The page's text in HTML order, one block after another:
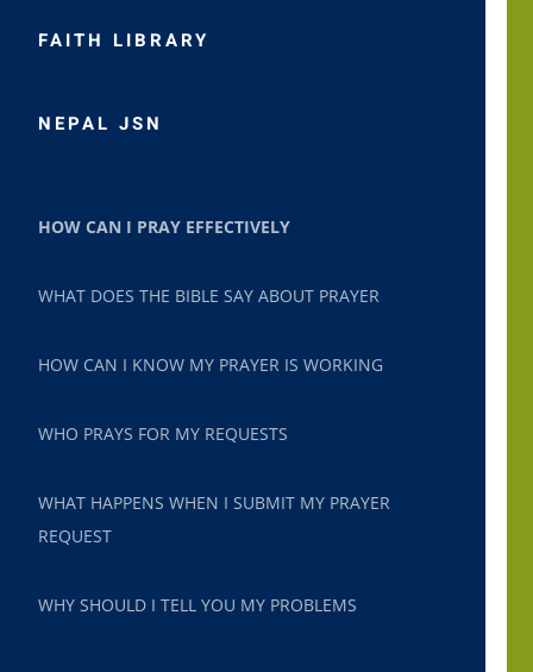
FAITH LIBRARY
NEPAL JSN
HOW CAN I PRAY EFFECTIVELY
WHAT DOES THE BIBLE SAY ABOUT PRAYER
HOW CAN I KNOW MY PRAYER IS WORKING
WHO PRAYS FOR MY REQUESTS
WHAT HAPPENS WHEN I SUBMIT MY PRAYER
REQUEST
WHY SHOULD I TELL YOU MY PROBLEMS